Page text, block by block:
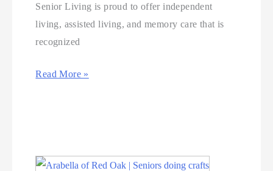
Senior Living is proud to offer independent
living, assisted living, and memory care that is
recognized
Read More »